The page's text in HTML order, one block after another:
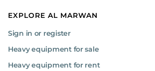
EXPLORE AL MARWAN
Sign in or register
Heavy equipment for sale
Heavy equipment for rent